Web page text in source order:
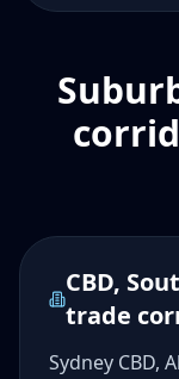
CBD,
trade
Sydney CBD,